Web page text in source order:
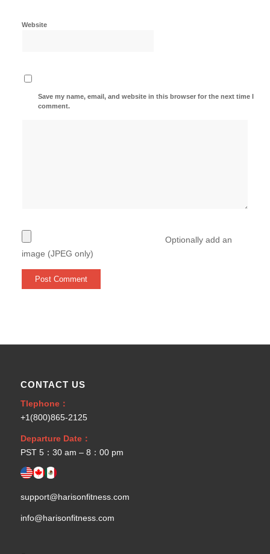
Website
Save my name, email, and website in this browser for the next time I
comment.
Optionally add an
image (JPEG only)
CONTACT US
Tlephone：
+1(800)865-2125
Departure Date：
PST 5：30 am – 8：00 pm
support@harisonfitness.com
info@harisonfitness.com